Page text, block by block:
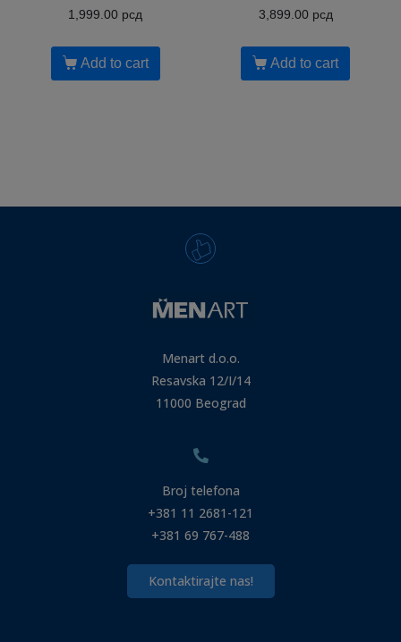
1,999.00 рсд
Add to cart
3,899.00 рсд
Add to cart
Menart d.o.o.
Resavska 12/I/14
11000 Beograd
Broj telefona
+381 11 2681-121
+381 69 767-488
Kontaktirajte nas!